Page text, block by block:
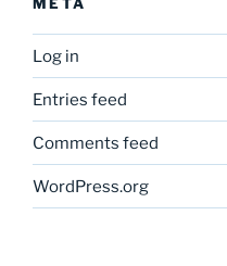
Log in
Entries feed
Comments feed
WordPress.org